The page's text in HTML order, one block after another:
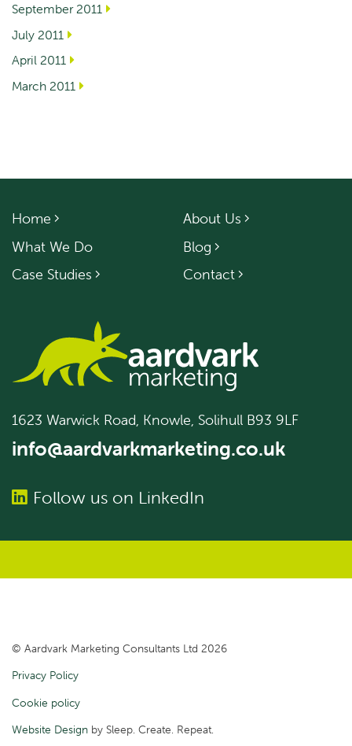
September 2011
July 2011
April 2011
March 2011
Home
What We Do
Case Studies
About Us
Blog
Contact
1623 Warwick Road, Knowle, Solihull B93 9LF
info@aardvarkmarketing.co.uk
Follow us on LinkedIn
© Aardvark Marketing Consultants Ltd 2026
Privacy Policy
Cookie policy
Website Design by Sleep. Create. Repeat.